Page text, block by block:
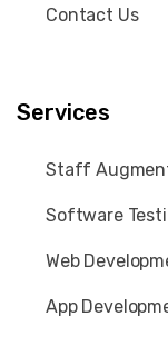
Contact Us
Services
Staff
Software
Web
App